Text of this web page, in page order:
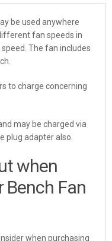
be used anywhere
fan speeds in
The fan includes
to charge concerning
may be charged via
plug adapter also.
when
Bench Fan
when purchasing